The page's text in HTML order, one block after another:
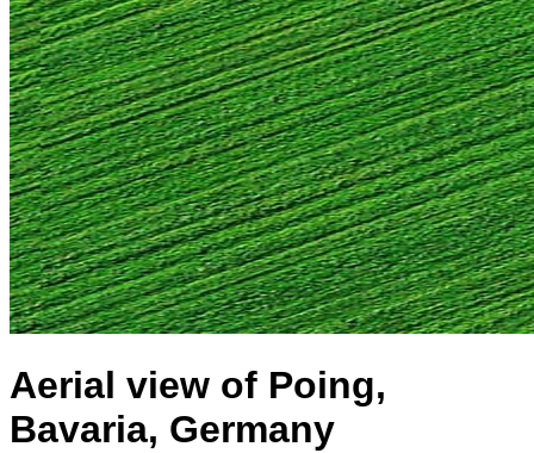
Aerial view of Poing,
Bavaria, Germany